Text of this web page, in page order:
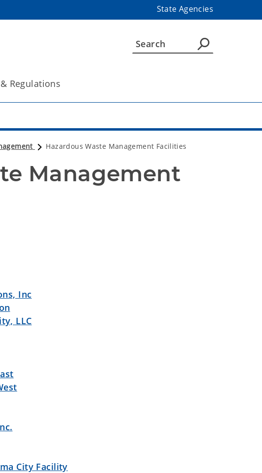
State Agencies
Regulations
Hazardous Waste Management Facilities
Management
Inc
LLC
City Facility